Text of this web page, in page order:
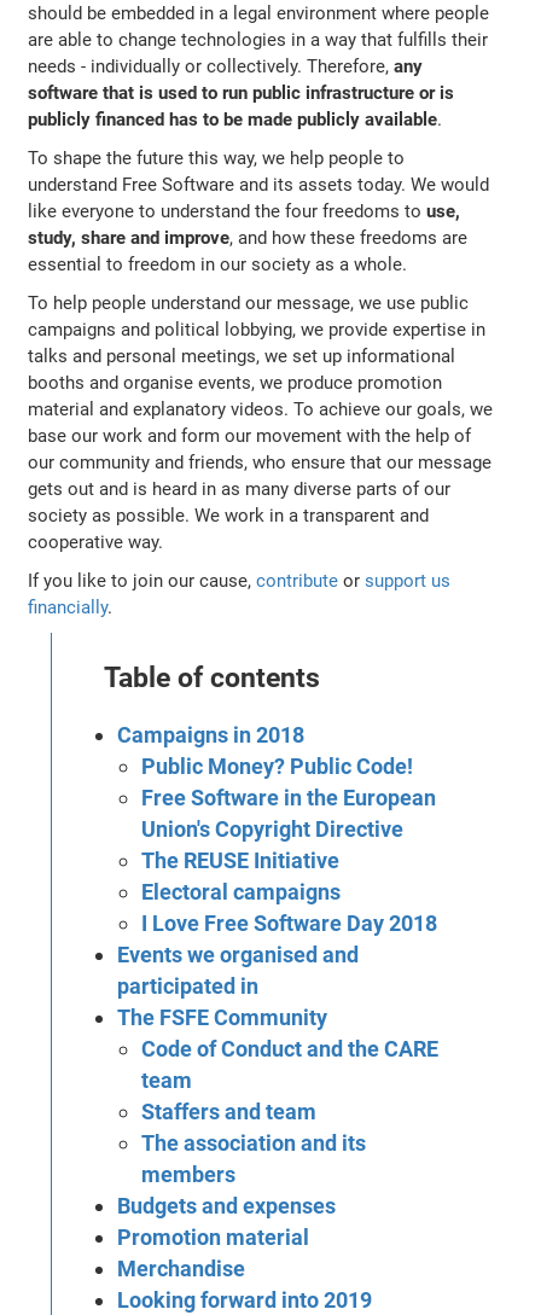
should be embedded in a legal environment where people
are able to change technologies in a way that fulfills their
needs - individually or collectively. Therefore,any
software that is used to run public infrastructure or is
publicly financed has to be made publicly available.
To shape the future this way, we help people to
understand Free Software and its assets today. We would
like everyone to understand the four freedoms touse,
study, share and improve, and how these freedoms are
essential to freedom in our society as a whole.
To help people understand our message, we use public
campaigns and political lobbying, we provide expertise in
talks and personal meetings, we set up informational
booths and organise events, we produce promotion
material and explanatory videos. To achieve our goals, we
base our work and form our movement with the help of
our community and friends, who ensure that our message
gets out and is heard in as many diverse parts of our
society as possible. We work in a transparent and
cooperative way.
If you like to join our cause,contribute orsupport us
financially.
Table of contents
Campaigns in 2018
Public Money? Public Code!
Free Software in the European
Union's Copyright Directive
The REUSE Initiative
Electoral campaigns
I Love Free Software Day 2018
Events we organised and
participated in
The FSFE Community
Code of Conduct and the CARE
team
Staffers and team
The association and its
members
Budgets and expenses
Promotion material
Merchandise
Looking forward into 2019